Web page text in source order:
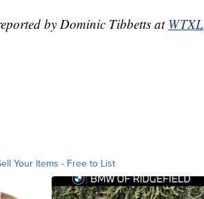
by Dominic Tibbetts atWTXL
Your Items - Free to List